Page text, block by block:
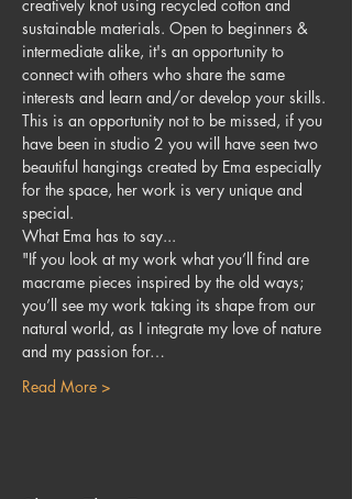
creatively knot using recycled cotton and
sustainable materials. Open to beginners &
intermediate alike, it's an opportunity to
connect with others who share the same
interests and learn and/or develop your skills.
This is an opportunity not to be missed, if you
have been in studio 2 you will have seen two
beautiful hangings created by Ema especially
for the space, her work is very unique and
special.
What Ema has to say...
"If you look at my work what you’ll find are
macrame pieces inspired by the old ways;
you’ll see my work taking its shape from our
natural world, as I integrate my love of nature
and my passion for…
Read More >